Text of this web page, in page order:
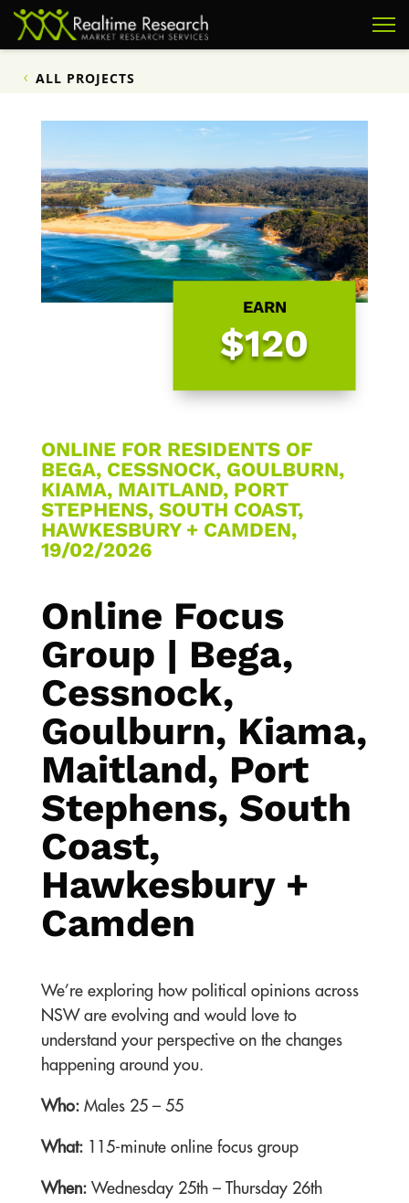
ALL PROJECTS
EARN
$120
ONLINE FOR RESIDENTS OF
BEGA, CESSNOCK, GOULBURN,
KIAMA, MAITLAND, PORT
STEPHENS, SOUTH COAST,
HAWKESBURY + CAMDEN,
19/02/2026
Online Focus
Group | Bega,
Cessnock,
Goulburn, Kiama,
Maitland, Port
Stephens, South
Coast,
Hawkesbury +
Camden
We’re exploring how political opinions across
NSW are evolving and would love to
understand your perspective on the changes
happening around you.
Who:Males 25 – 55
What:115-minute online focus group
When: Wednesday 25th – Thursday 26th